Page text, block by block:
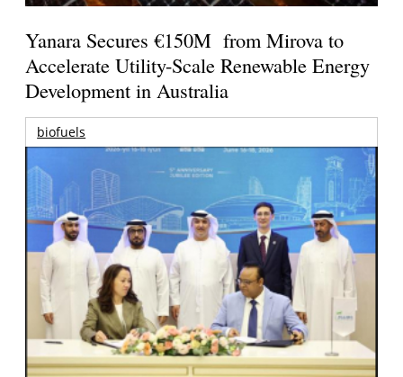
Yanara Secures €150M from Mirova to
Accelerate Utility-Scale Renewable Energy
Development in Australia
biofuels